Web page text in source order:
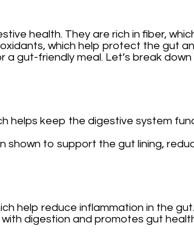
health. They are rich in fiber,
which help protect the gut
gut-friendly meal. Let’s break
helps keep the digestive system
shown to support the gut lining,
help reduce inflammation in the
with digestion and promotes gut